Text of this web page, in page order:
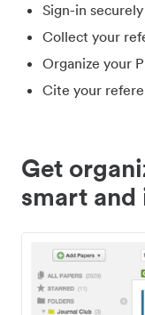
Sign-in
Collect your
Organize your
Cite your
Get
smart